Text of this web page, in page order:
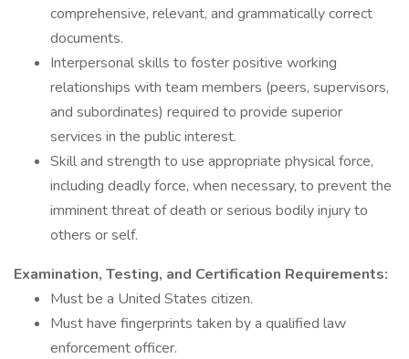
comprehensive, relevant, and grammatically correct
documents.
Interpersonal skills to foster positive working
relationships with team members (peers, supervisors,
and subordinates) required to provide superior
services in the public interest.
Skill and strength to use appropriate physical force,
including deadly force, when necessary, to prevent the
imminent threat of death or serious bodily injury to
others or self.
Examination, Testing, and Certification Requirements:
Must be a United States citizen.
Must have fingerprints taken by a qualified law
enforcement officer.